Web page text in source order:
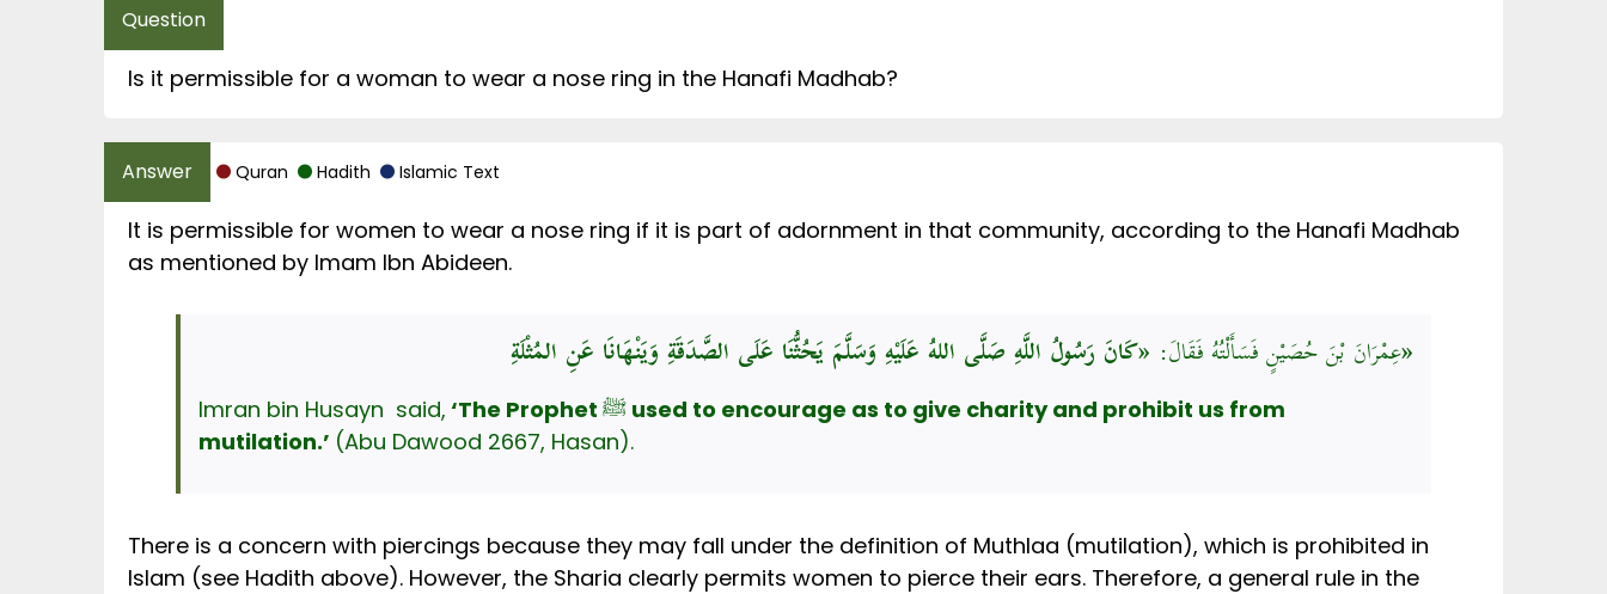
Is it permissible for a woman to wear a nose ring in the Hanafi Madhab?
Quran Hadith Islamic Text
It is permissible for women to wear a nose ring if it is part of adornment in that community, according to the Hanafi Madhab
as mentioned by Imam Ibn Abideen.
عِمْرَانَ بْنَ حُصَيْنٍ فَسَأَلْتُهُ فَقَالَ:«كَانَ رَسُولُ اللَّهِ صَلَّى اللهُ عَلَيْهِ وَسَلَّمَ يَحُثُّنَا عَلَى الصَّدَقَةِ وَيَنْهَانَا عَنِ المُثْلَةِ»
Imran bin Husayn said, ‘The Prophet ﷺused to encourage as to give charity and prohibit us from
mutilation.’ (Abu Dawood 2667, Hasan).
There is a concern with piercings because they may fall under the definition of Muthlaa (mutilation), which is prohibited in
Islam (see Hadith above). However, the Sharia clearly permits women to pierce their ears. Therefore, a general rule in the